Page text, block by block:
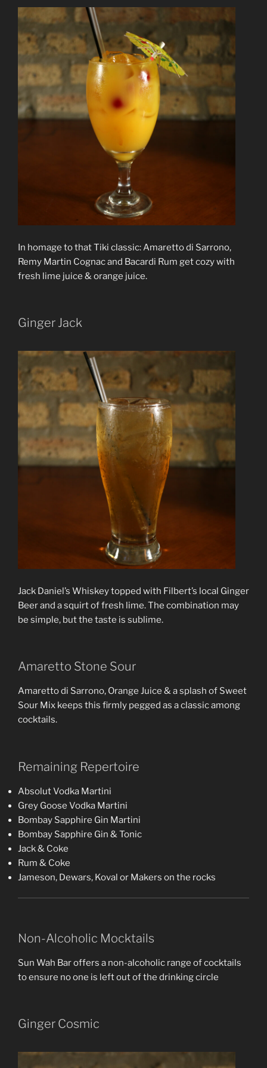
In homage to that Tiki classic: Amaretto di Sarrono,
Remy Martin Cognac and Bacardi Rum get cozy with
fresh lime juice & orange juice.
Ginger Jack
Jack Daniel’s Whiskey topped with Filbert’s local Ginger
Beer and a squirt of fresh lime. The combination may
be simple, but the taste is sublime.
Amaretto Stone Sour
Amaretto di Sarrono, Orange Juice & a splash of Sweet
Sour Mix keeps this firmly pegged as a classic among
cocktails.
Remaining Repertoire
Absolut Vodka Martini
Grey Goose Vodka Martini
Bombay Sapphire Gin Martini
Bombay Sapphire Gin & Tonic
Jack & Coke
Rum & Coke
Jameson, Dewars, Koval or Makers on the rocks
Non-Alcoholic Mocktails
Sun Wah Bar offers a non-alcoholic range of cocktails
to ensure no one is left out of the drinking circle
Ginger Cosmic